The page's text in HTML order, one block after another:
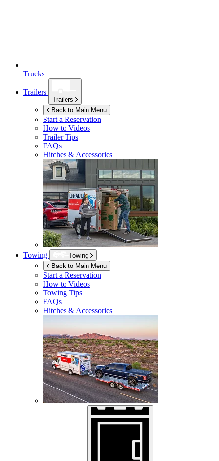
Trucks
Trailers
Trailers
Back to Main Menu
Start a Reservation
How to Videos
Trailer Tips
FAQs
Hitches & Accessories
Towing
Towing
Back to Main Menu
Start a Reservation
How to Videos
Towing Tips
FAQs
Hitches & Accessories